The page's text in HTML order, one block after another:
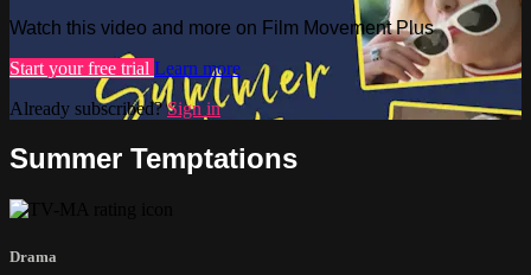
Watch this video and more on Film Movement Plus
Start your free trial Learn more
Already subscribed?Sign in
Summer Temptations
Drama